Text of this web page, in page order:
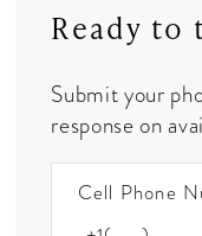
Ready to
Submit your
response on
Cell Phone